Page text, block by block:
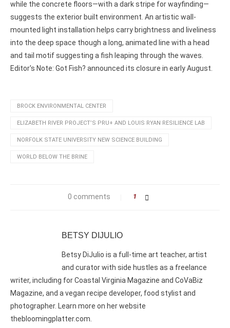
while the concrete floors—with a dark stripe for wayfinding—
suggests the exterior built environment. An artistic wall-
mounted light installation helps carry brightness and liveliness
into the deep space though a long, animated line with a head
and tail motif suggesting a fish leaping through the waves.
Editor's Note: Got Fish? announced its closure in early August.
BROCK ENVIRONMENTAL CENTER
ELIZABETH RIVER PROJECT’S PRU+ AND LOUIS RYAN RESILIENCE LAB
NORFOLK STATE UNIVERSITY NEW SCIENCE BUILDING
WORLD BELOW THE BRINE
0 comments 1
BETSY DIJULIO
Betsy DiJulio is a full-time art teacher, artist
and curator with side hustles as a freelance
writer, including for Coastal Virginia Magazine and CoVaBiz
Magazine, and a vegan recipe developer, food stylist and
photographer. Learn more on her website
thebloomingplatter.com.